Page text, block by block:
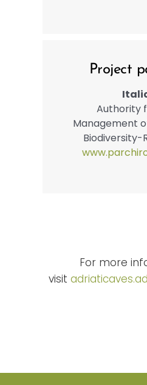
Project
Authority
Management
Biodiversity-
For more
visit adriaticaves.